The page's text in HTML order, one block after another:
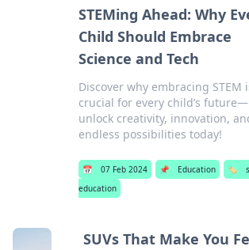
STEMing Ahead: Why
Child Should Embrace
Science and Tech
Discover why embracing STEM
crucial for every child’s future—
unlock creativity, innovation,
endless possibilities today!
📅 07 Feb 2024 📌 Education 🏷️
education
SUVs That Make You